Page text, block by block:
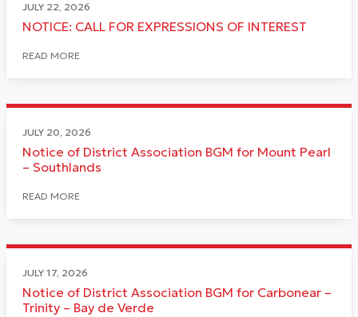
JULY 22, 2026
NOTICE: CALL FOR EXPRESSIONS OF INTEREST
READ MORE
JULY 20, 2026
Notice of District Association BGM for Mount Pearl
– Southlands
READ MORE
JULY 17, 2026
Notice of District Association BGM for Carbonear –
Trinity – Bay de Verde